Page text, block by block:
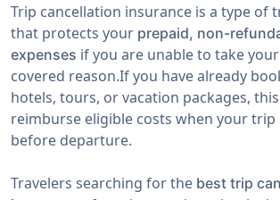
Trip cancellation insurance is a type of
that protects your prepaid, non-
expenses if you are unable to take
covered reason.If you have already
hotels, tours, or vacation packages,
reimburse eligible costs when your trip
before departure.
Travelers searching for the best trip